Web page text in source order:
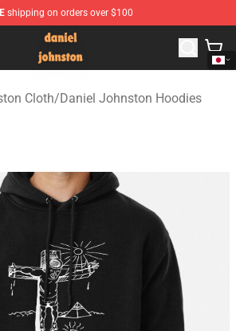
shipping on orders over $100
Store - Official Daniel Johnston
Cloth/Daniel Johnston Hoodies